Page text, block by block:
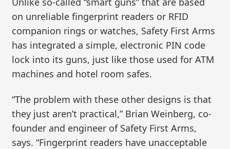
on unreliable fingerprint readers or RFID
companion rings or watches, Safety First Arms
has integrated a simple, electronic PIN code
lock into its guns, just like those used for ATM
machines and hotel room safes.
“The problem with these other designs is that
they just aren’t practical,” Brian Weinberg, co-
founder and engineer of Safety First Arms,
says. “Fingerprint readers have unacceptable